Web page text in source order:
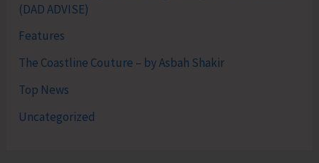
(DAD ADVISE)
Features
The Coastline Couture – by Asbah Shakir
Top News
Uncategorized